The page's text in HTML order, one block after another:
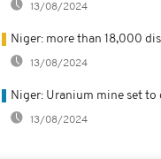
13/08/2024
Niger: more than 18,000
13/08/2024
Niger: Uranium mine set
13/08/2024